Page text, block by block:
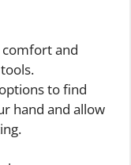
comfort and
to find
hand and allow